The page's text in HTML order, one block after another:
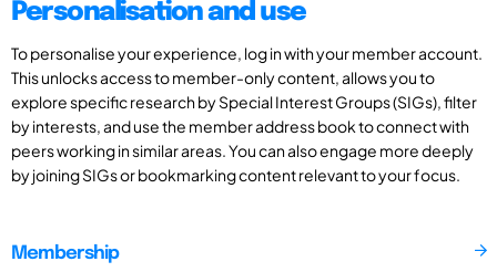
Personalisation and use
To personalise your experience, log in with your member account.
This unlocks access to member-only content, allows you to
explore specific research by Special Interest Groups (SIGs), filter
by interests, and use the member address book to connect with
peers working in similar areas. You can also engage more deeply
by joining SIGs or bookmarking content relevant to your focus.
Membership